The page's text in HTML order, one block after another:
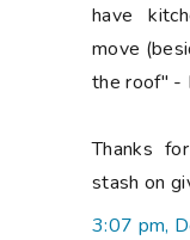
have
move
the roof" -
Thanks
stash on
3:07 pm,